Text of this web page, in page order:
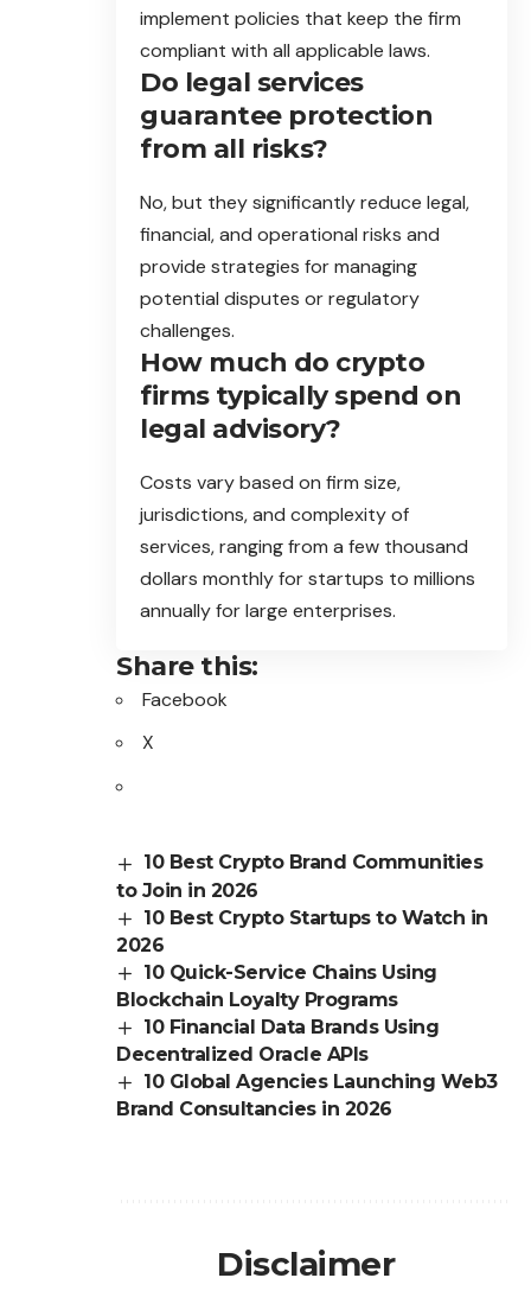
implement policies that keep the firm
compliant with all applicable laws.
Do legal services
guarantee protection
from all risks?
No, but they significantly reduce legal,
financial, and operational risks and
provide strategies for managing
potential disputes or regulatory
challenges.
How much do crypto
firms typically spend on
legal advisory?
Costs vary based on firm size,
jurisdictions, and complexity of
services, ranging from a few thousand
dollars monthly for startups to millions
annually for large enterprises.
Share this:
Facebook
X
10 Best Crypto Brand Communities
to Join in 2026
10 Best Crypto Startups to Watch in
2026
10 Quick-Service Chains Using
Blockchain Loyalty Programs
10 Financial Data Brands Using
Decentralized Oracle APIs
10 Global Agencies Launching Web3
Brand Consultancies in 2026
Disclaimer